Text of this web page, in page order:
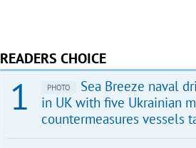
READERS CHOICE
PHOTO
Sea Breeze naval
in UK with five Ukrainian
countermeasures vessels